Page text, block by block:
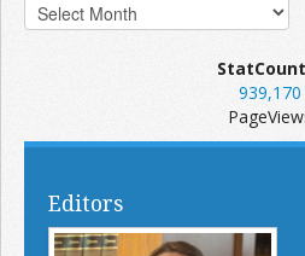
939,170
Editors